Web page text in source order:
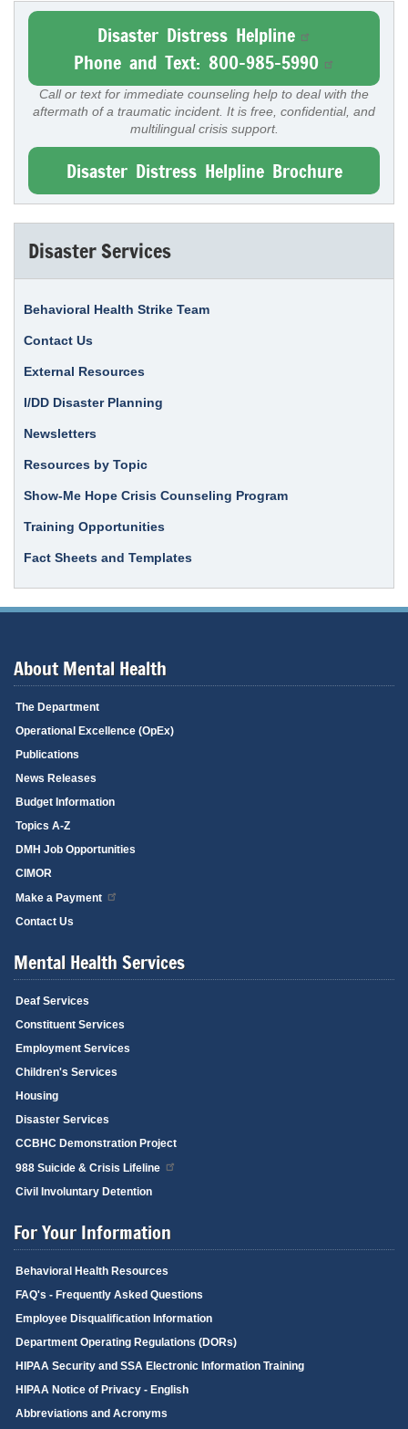
Disaster Distress Helpline
Phone and Text: 800-985-5990
Call or text for immediate counseling help to deal with the
aftermath of a traumatic incident. It is free, confidential, and
multilingual crisis support.
Disaster Distress Helpline Brochure
Disaster Services
Behavioral Health Strike Team
Contact Us
External Resources
I/DD Disaster Planning
Newsletters
Resources by Topic
Show-Me Hope Crisis Counseling Program
Training Opportunities
Fact Sheets and Templates
About Mental Health
The Department
Operational Excellence (OpEx)
Publications
News Releases
Budget Information
Topics A-Z
DMH Job Opportunities
CIMOR
Make a Payment
Contact Us
Mental Health Services
Deaf Services
Constituent Services
Employment Services
Children's Services
Housing
Disaster Services
CCBHC Demonstration Project
988 Suicide & Crisis Lifeline
Civil Involuntary Detention
For Your Information
Behavioral Health Resources
FAQ's - Frequently Asked Questions
Employee Disqualification Information
Department Operating Regulations (DORs)
HIPAA Security and SSA Electronic Information Training
HIPAA Notice of Privacy - English
Abbreviations and Acronyms